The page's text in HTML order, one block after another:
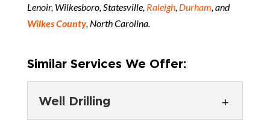
Lenoir, Wilkesboro, Statesville, Raleigh, Durham , and
Wilkes County, North Carolina.
Similar Services We Offer:
Well Drilling